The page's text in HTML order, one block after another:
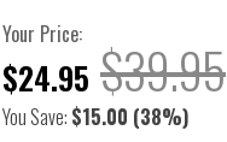
Your Price:
$24.95 $39.95
You Save: $15.00 (38%)